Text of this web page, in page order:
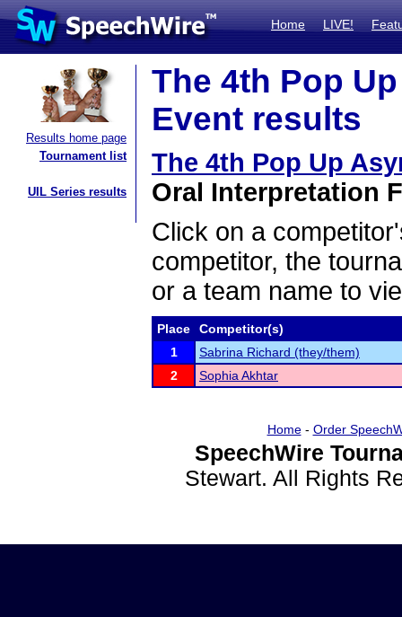
Home LIVE!
Results home page
Tournament list
UIL Series results
The 4th Pop
Event results
The 4th Pop Up
Oral Interpretation
Click on a
competitor, the
or a team name to
Place
Competitor(s)
1
Sabrina Richard (they/them)
2
Sophia Akhtar
Home- Order
SpeechWire
Stewart. All Rights